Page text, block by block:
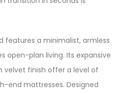
features a minimalist, armless
open-plan living. Its expansive
velvet finish offer a level of
end mattresses. Designed